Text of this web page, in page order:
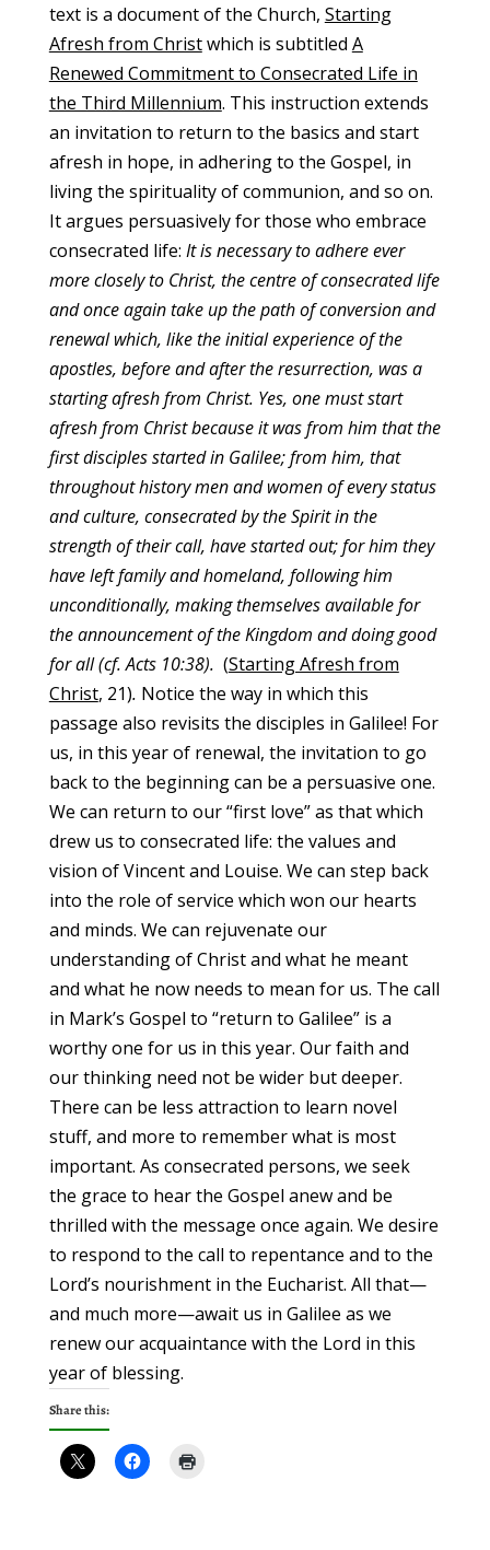
text is a document of the Church, Starting
Afresh from Christwhich is subtitled A
Renewed Commitment to Consecrated Life in
the Third Millennium. This instruction extends
an invitation to return to the basics and start
afresh in hope, in adhering to the Gospel, in
living the spirituality of communion, and so on.
It argues persuasively for those who embrace
consecrated life: It is necessary to adhere ever
more closely to Christ, the centre of consecrated life
and once again take up the path of conversion and
renewal which, like the initial experience of the
apostles, before and after the resurrection, was a
starting afresh from Christ. Yes, one must start
afresh from Christ because it was from him that the
first disciples started in Galilee; from him, that
throughout history men and women of every status
and culture, consecrated by the Spirit in the
strength of their call, have started out; for him they
have left family and homeland, following him
unconditionally, making themselves available for
the announcement of the Kingdom and doing good
for all (cf. Acts 10:38). (Starting Afresh from
Christ, 21). Notice the way in which this
passage also revisits the disciples in Galilee! For
us, in this year of renewal, the invitation to go
back to the beginning can be a persuasive one.
We can return to our “first love” as that which
drew us to consecrated life: the values and
vision of Vincent and Louise. We can step back
into the role of service which won our hearts
and minds. We can rejuvenate our
understanding of Christ and what he meant
and what he now needs to mean for us. The call
in Mark’s Gospel to “return to Galilee” is a
worthy one for us in this year. Our faith and
our thinking need not be wider but deeper.
There can be less attraction to learn novel
stuff, and more to remember what is most
important. As consecrated persons, we seek
the grace to hear the Gospel anew and be
thrilled with the message once again. We desire
to respond to the call to repentance and to the
Lord’s nourishment in the Eucharist. All that—
and much more—await us in Galilee as we
renew our acquaintance with the Lord in this
year of blessing.
Share this: